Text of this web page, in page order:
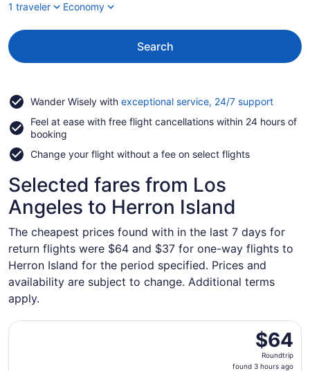
1 traveler
Economy
Search
Wander Wisely with exceptional service, 24/7 supportOpens
a
Feel at ease with free flight cancellations within 24 hours of
booking
Change your flight without a fee on select flights
Selected fares from Los
Angeles to Herron Island
The cheapest prices found with in the last 7 days for
return flights were $64 and $37 for one-way flights to
Herron Island for the period specified. Prices and
availability are subject to change. Additional terms
apply.
$64
Roundtrip,
found
$64
Roundtrip
found 3 hours ago
Select Frontier Airlines flight, departing Tue, Sep 15